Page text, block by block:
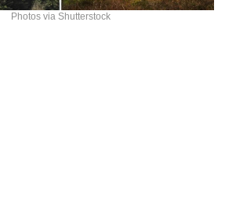
Photos via Shutterstock